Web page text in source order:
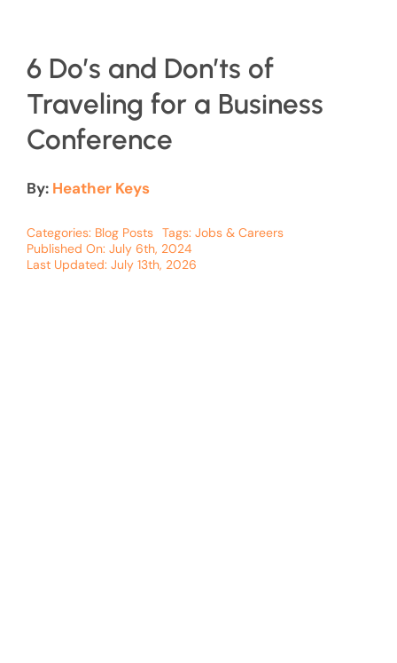
6 Do’s and Don’ts of
Traveling for a Business
Conference
By: Heather Keys
Categories: Blog Posts Tags: Jobs & Careers
Published On: July 6th, 2024
Last Updated: July 13th, 2026